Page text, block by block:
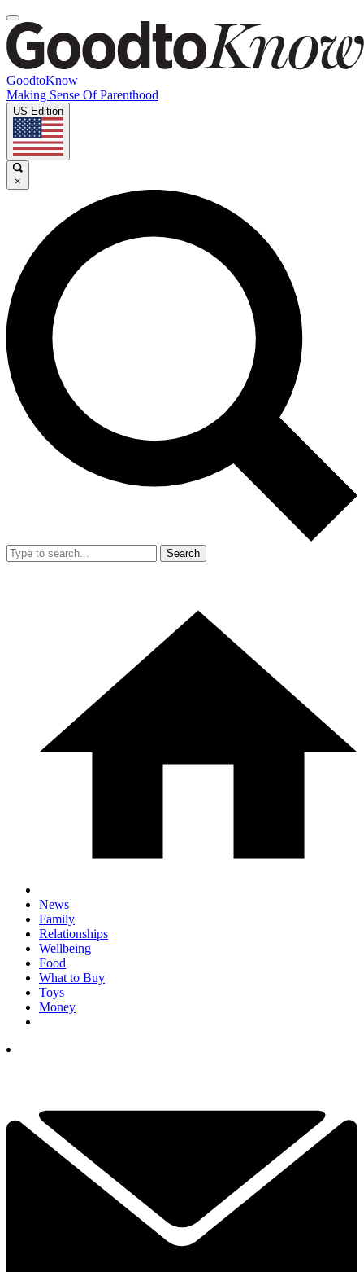
GoodtoKnow
Making Sense Of Parenthood
US Edition
×
Search
News
Family
Relationships
Wellbeing
Food
What to Buy
Toys
Money